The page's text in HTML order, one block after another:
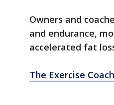
Owners and
and endurance,
accelerated fat
The Exercise Coach